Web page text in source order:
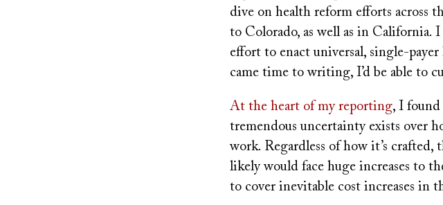
dive on health reform efforts across
to Colorado, as well as in California.
effort to enact universal, single-
came time to writing, I’d be able to
At the heart of my reporting, I
tremendous uncertainty exists over
work. Regardless of how it’s crafted,
likely would face huge increases to
to cover inevitable cost increases in